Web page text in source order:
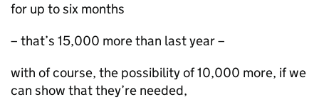
for up to six months
– that’s 15,000 more than last year –
with of course, the possibility of 10,000 more, if we
can show that they’re needed,